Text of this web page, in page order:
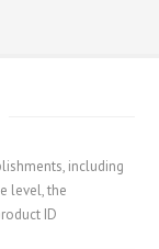
including
level, the
ID